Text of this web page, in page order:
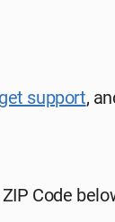
get support,
Code